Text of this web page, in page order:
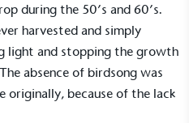
during the 50’s and 60’s.
harvested and simply
light and stopping the growth
absence of birdsong was
originally, because of the lack